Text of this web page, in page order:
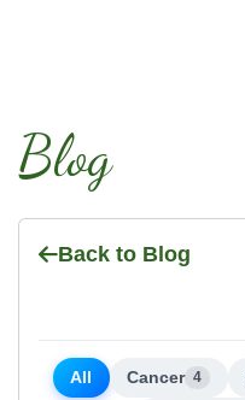
Blog
Back to Blog
All Cancer 4